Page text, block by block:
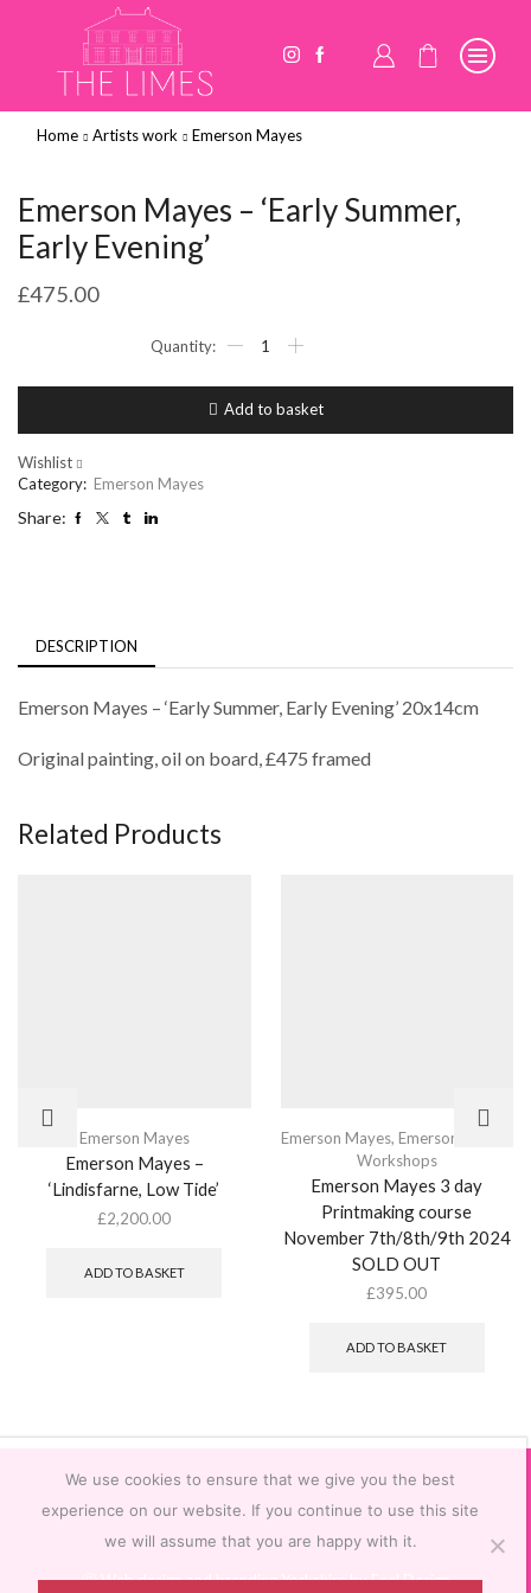
Home Artists work Emerson Mayes
Emerson Mayes – ‘Early Summer,
Early Evening’
£475.00
Mayes
Summer,
Early
Add to basket
Wishlist
Category: Emerson Mayes
Share:
DESCRIPTION
Emerson Mayes – ‘Early Summer, Early Evening’ 20x14cm
Original painting, oil on board, £475 framed
Related Products
Emerson Mayes
Emerson Mayes –
‘Lindisfarne, Low Tide’
£2,200.00
ADD TO BASKET
Emerson Mayes, Emerson Mayes
Workshops
Emerson Mayes 3 day
Printmaking course
November 7th/8th/9th 2024
SOLD OUT
£395.00
ADD TO BASKET
ⒸWeb design and branding Yorkshire by Feel Design
We use cookies to ensure that we give you the best
experience on our website. If you continue to use this site
we will assume that you are happy with it.